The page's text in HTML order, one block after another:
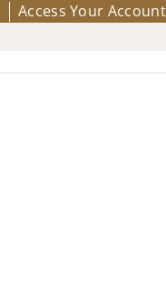
Access Your Account